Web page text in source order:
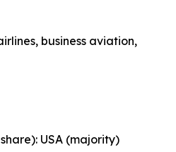
business aviation,
USA (majority)